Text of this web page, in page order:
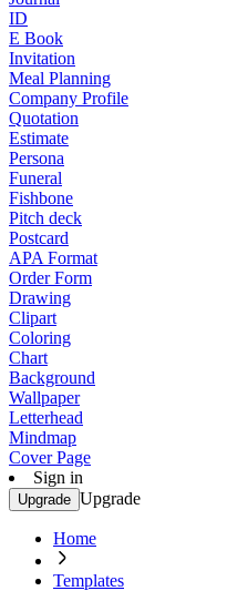
ID
E Book
Invitation
Meal Planning
Company Profile
Quotation
Estimate
Persona
Funeral
Fishbone
Pitch deck
Postcard
APA Format
Order Form
Drawing
Clipart
Coloring
Chart
Background
Wallpaper
Letterhead
Mindmap
Cover Page
Sign in
Upgrade Upgrade
Home
Templates